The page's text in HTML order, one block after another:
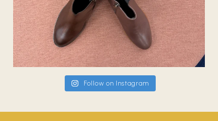
Follow on Instagram